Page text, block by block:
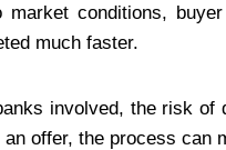
conditions,
much faster.
involved, the risk
an offer, the process can